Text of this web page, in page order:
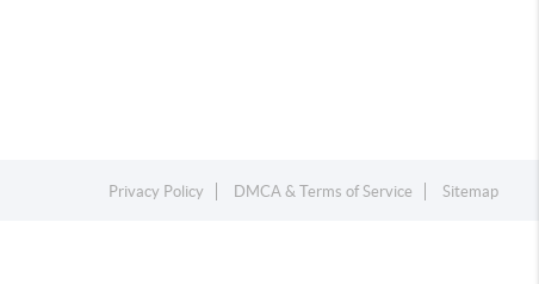
Privacy Policy DMCA & Terms of Service Sitemap